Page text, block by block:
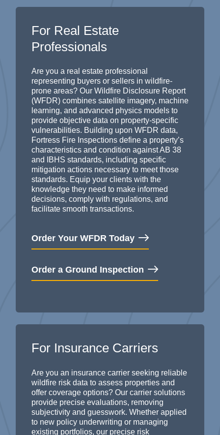
For Real Estate
Professionals
Are you a real estate professional
representing buyers or sellers in wildfire-
prone areas? Our Wildfire Disclosure Report
(WFDR) combines satellite imagery, machine
learning, and advanced physics models to
provide objective data on property-specific
vulnerabilities. Building upon WFDR data,
Fortress Fire Inspections define a property’s
characteristics and condition against AB 38
and IBHS standards, including specific
mitigation actions necessary to meet those
standards. Equip your clients with the
knowledge they need to make informed
decisions, comply with regulations, and
facilitate smooth transactions.
Order Your WFDR Today
Order a Ground Inspection
For Insurance Carriers
Are you an insurance carrier seeking reliable
wildfire risk data to assess properties and
offer coverage options? Our carrier solutions
provide precise evaluations, removing
subjectivity and guesswork. Whether applied
to new policy underwriting or managing
existing portfolios, our precise risk